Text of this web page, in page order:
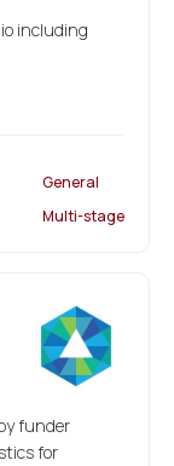
including
General
Multi-stage
funder
for